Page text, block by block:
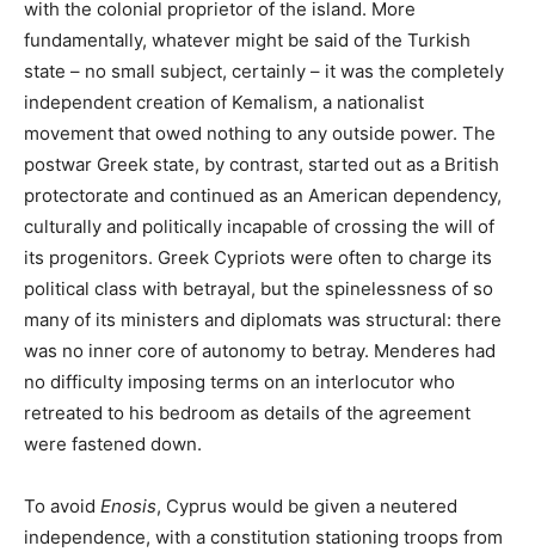
with the colonial proprietor of the island. More
fundamentally, whatever might be said of the Turkish
state – no small subject, certainly – it was the completely
independent creation of Kemalism, a nationalist
movement that owed nothing to any outside power. The
postwar Greek state, by contrast, started out as a British
protectorate and continued as an American dependency,
culturally and politically incapable of crossing the will of
its progenitors. Greek Cypriots were often to charge its
political class with betrayal, but the spinelessness of so
many of its ministers and diplomats was structural: there
was no inner core of autonomy to betray. Menderes had
no difficulty imposing terms on an interlocutor who
retreated to his bedroom as details of the agreement
were fastened down.
To avoid Enosis, Cyprus would be given a neutered
independence, with a constitution stationing troops from